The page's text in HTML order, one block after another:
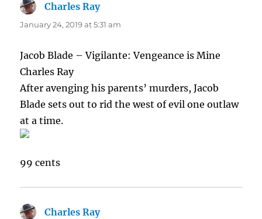
Charles Raysays:
January 24, 2019 at 5:31 am
Jacob Blade – Vigilante: Vengeance is Mine
Charles Ray
After avenging his parents’ murders, Jacob
Blade sets out to rid the west of evil one outlaw
at a time.
99 cents
Charles Raysays: